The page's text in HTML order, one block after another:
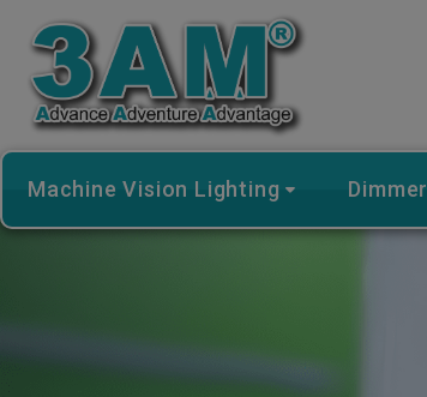
Machine Vision Lighting Dimmer
Cookies management panel